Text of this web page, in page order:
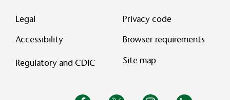
Legal
Accessibility
Regulatory and CDIC
Privacy code
Browser requirements
Site map